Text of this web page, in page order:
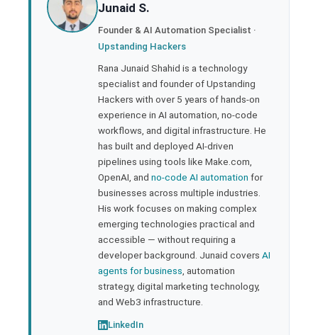
Junaid S.
Founder & AI Automation Specialist ·
Upstanding Hackers
Rana Junaid Shahid is a technology
specialist and founder of Upstanding
Hackers with over 5 years of hands-on
experience in AI automation, no-code
workflows, and digital infrastructure. He
has built and deployed AI-driven
pipelines using tools like Make.com,
OpenAI, and no-code AI automation for
businesses across multiple industries.
His work focuses on making complex
emerging technologies practical and
accessible — without requiring a
developer background. Junaid covers AI
agents for business , automation
strategy, digital marketing technology,
and Web3 infrastructure.
LinkedIn